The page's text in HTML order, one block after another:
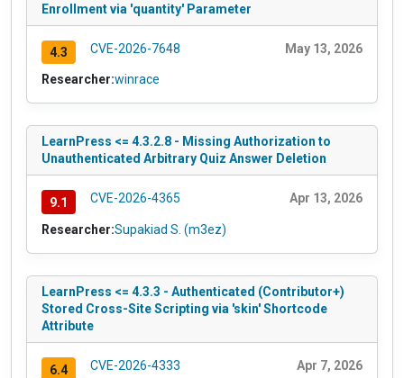
Enrollment via 'quantity' Parameter
4.3 CVE-2026-7648 May 13, 2026
Researcher:winrace
LearnPress <= 4.3.2.8 - Missing Authorization to
Unauthenticated Arbitrary Quiz Answer Deletion
9.1 CVE-2026-4365 Apr 13, 2026
Researcher:Supakiad S. (m3ez)
LearnPress <= 4.3.3 - Authenticated (Contributor+)
Stored Cross-Site Scripting via 'skin' Shortcode
Attribute
6.4 CVE-2026-4333 Apr 7, 2026